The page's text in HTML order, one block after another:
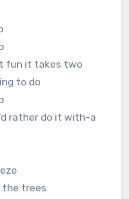
fun it takes two
to do
rather do it with-a
the trees